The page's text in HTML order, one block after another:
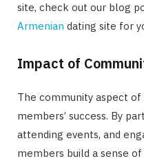
site, check out our blog
Armenian dating site for
Impact of
The community aspect of
members’ success. By
attending events, and
members build a sense